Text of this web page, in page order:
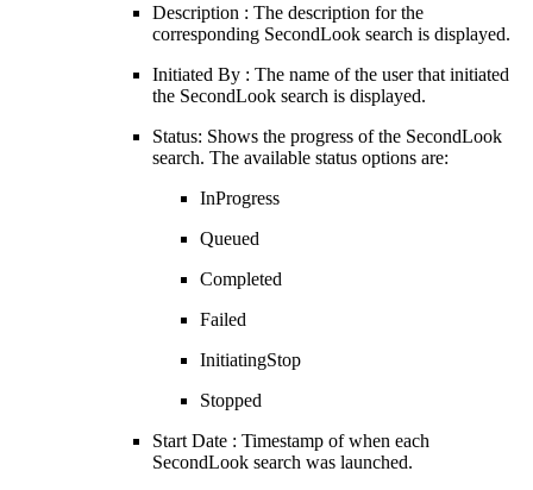
Description : The description for the
corresponding SecondLook search is displayed.
Initiated By : The name of the user that initiated
the SecondLook search is displayed.
Status: Shows the progress of the SecondLook
search. The available status options are:
InProgress
Queued
Completed
Failed
InitiatingStop
Stopped
Start Date : Timestamp of when each
SecondLook search was launched.